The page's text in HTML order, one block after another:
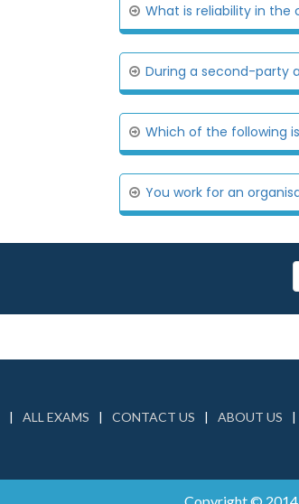
What is reliability in
During a second-party
Which of the following
You work for an
ALL EXAMS CONTACT US ABOUT US